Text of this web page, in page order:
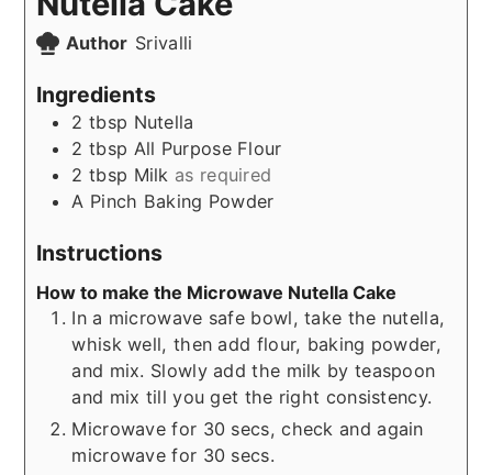
Author Srivalli
Ingredients
2 tbsp Nutella
2 tbsp All Purpose Flour
2 tbsp Milk as required
A Pinch Baking Powder
Instructions
How to make the Microwave Nutella Cake
In a microwave safe bowl, take the nutella,
whisk well, then add flour, baking powder,
and mix. Slowly add the milk by teaspoon
and mix till you get the right consistency.
Microwave for 30 secs, check and again
microwave for 30 secs.